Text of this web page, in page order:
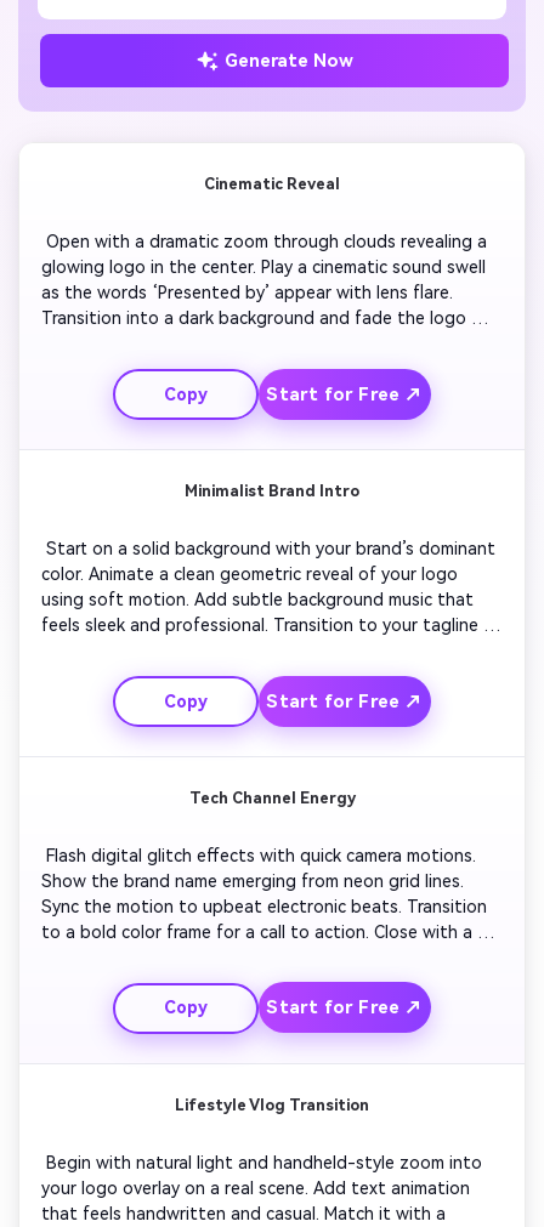
Generate Now
Cinematic Reveal
Open with a dramatic zoom through clouds revealing a
glowing logo in the center. Play a cinematic sound swell
as the words ‘Presented by’ appear with lens flare.
Transition into a dark background and fade the logo
camera pans. End with an outro clip showing a signature
fade-out animation with ambient tones to close the
sequence elegantly.
Copy Start for Free ↗
Minimalist Brand Intro
Start on a solid background with your brand’s dominant
color. Animate a clean geometric reveal of your logo
using soft motion. Add subtle background music that
feels sleek and professional. Transition to your tagline
with a light fade and matching tone to create seamless
Copy Start for Free ↗
Tech Channel Energy
Flash digital glitch effects with quick camera motions.
Show the brand name emerging from neon grid lines.
Sync the motion to upbeat electronic beats. Transition
to a bold color frame for a call to action. Close with a
Copy
Start for Free ↗
Lifestyle Vlog Transition
Begin with natural light and handheld-style zoom into
your logo overlay on a real scene. Add text animation
that feels handwritten and casual. Match it with a